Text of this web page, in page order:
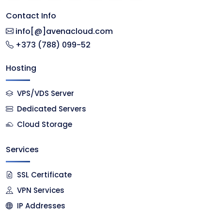
Contact Info
info[@]avenacloud.com
+373 (788) 099-52
Hosting
VPS/VDS Server
Dedicated Servers
Cloud Storage
Services
SSL Certificate
VPN Services
IP Addresses